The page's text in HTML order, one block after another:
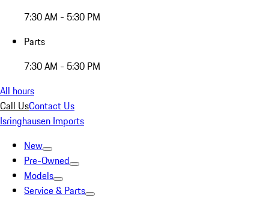
7:30 AM - 5:30 PM
Parts
7:30 AM - 5:30 PM
All hours
Call UsContact Us
Isringhausen Imports
New
Pre-Owned
Models
Service & Parts